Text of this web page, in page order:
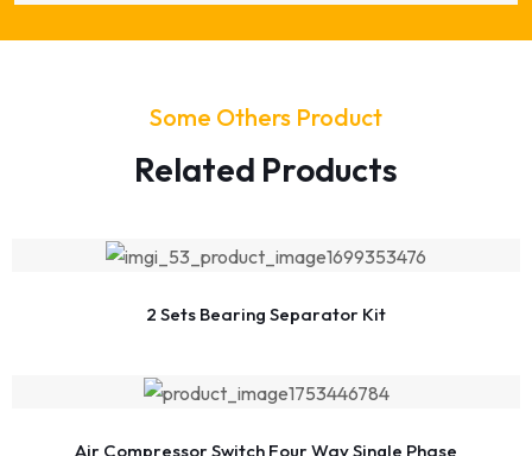
Some Others Product
Related Products
2 Sets Bearing Separator Kit
Air Compressor Switch Four Way Single Phase